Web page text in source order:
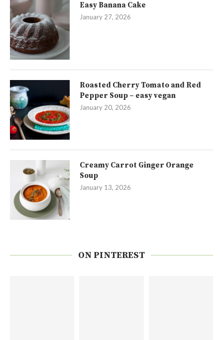
Easy Banana Cake
January 27, 2026
Roasted Cherry Tomato and Red
Pepper Soup – easy vegan
January 20, 2026
Creamy Carrot Ginger Orange
Soup
January 13, 2026
ON PINTEREST